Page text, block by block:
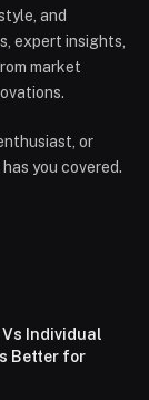
and
expert insights,
market
or
you covered.
Individual
Better for